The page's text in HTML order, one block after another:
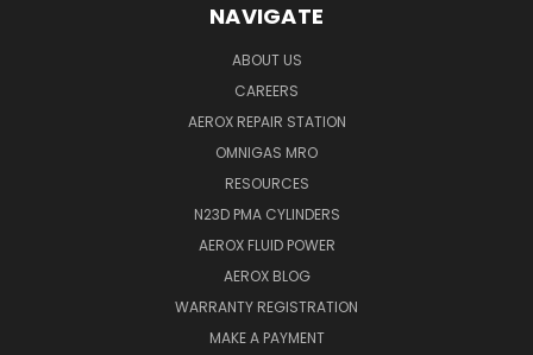
NAVIGATE
ABOUT US
CAREERS
AEROX REPAIR STATION
OMNIGAS MRO
RESOURCES
N23D PMA CYLINDERS
AEROX FLUID POWER
AEROX BLOG
WARRANTY REGISTRATION
MAKE A PAYMENT